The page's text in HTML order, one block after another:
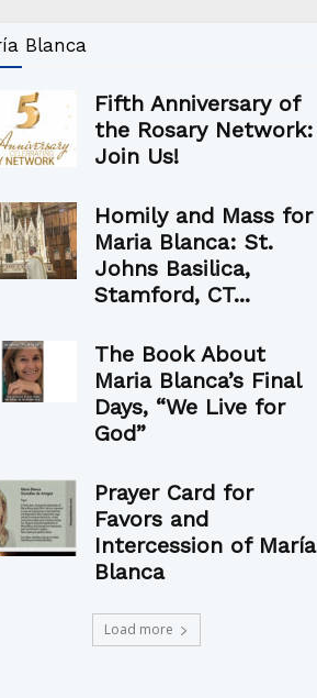
Blanca
Fifth Anniversary of
the Rosary Network:
Join Us!
Homily and Mass for
Maria Blanca: St.
Johns Basilica,
Stamford, CT...
The Book About
Maria Blanca’s Final
Days, “We Live for
God”
Prayer Card for
Favors and
Intercession of María
Blanca
Load more